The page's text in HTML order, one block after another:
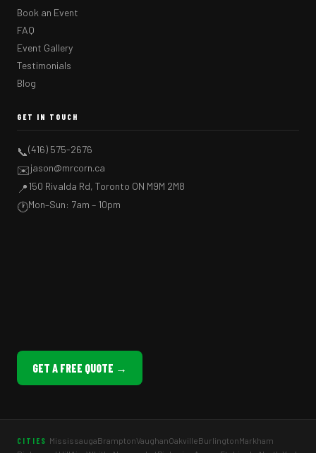
Book an Event
FAQ
Event Gallery
Testimonials
Blog
GET IN TOUCH
📞(416) 575-2676
✉️jason@mrcorn.ca
📍150 Rivalda Rd, Toronto ON M9M 2M8
🕐Mon–Sun: 7am – 10pm
GET A FREE QUOTE →
CITIES MississaugaBramptonVaughanOakvilleBurlingtonMarkham